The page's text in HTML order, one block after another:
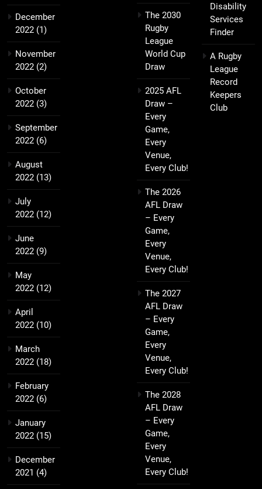
December
2022 (1)
November
2022 (2)
October
2022 (3)
September
2022 (6)
August
2022 (13)
July
2022 (12)
June
2022 (9)
May
2022 (12)
April
2022 (10)
March
2022 (18)
February
2022 (6)
January
2022 (15)
December
2021 (4)
The 2030
Rugby
League
World Cup
Draw
2025 AFL
Draw –
Every
Game,
Every
Venue,
Every Club!
The 2026
AFL Draw
– Every
Game,
Every
Venue,
Every Club!
The 2027
AFL Draw
– Every
Game,
Every
Venue,
Every Club!
The 2028
AFL Draw
– Every
Game,
Every
Venue,
Every Club!
Disability
Services
Finder
A Rugby
League
Record
Keepers
Club